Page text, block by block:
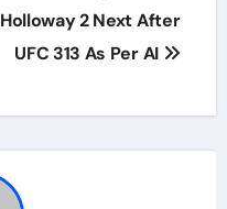
Holloway 2 Next After
UFC 313 As Per AI